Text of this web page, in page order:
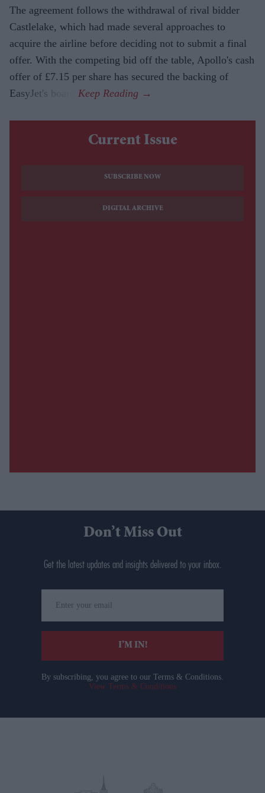
The agreement follows the withdrawal of rival bidder
Castlelake, which had made several approaches to
acquire the airline before deciding not to submit a final
offer. With the competing bid off the table, Apollo's cash
offer of £7.15 per share has secured the backing of
EasyJet's board.
Current Issue
SUBSCRIBE NOW
DIGITAL ARCHIVE
Don’t Miss Out
Get the latest updates and insights delivered to your inbox.
your
email
I’M IN!
By subscribing, you agree to our Terms & Conditions.
View Terms & Conditions